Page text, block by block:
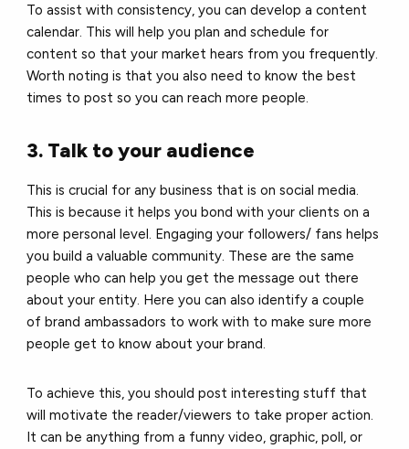
To assist with consistency, you can develop a content
calendar. This will help you plan and schedule for
content so that your market hears from you frequently.
Worth noting is that you also need to know the best
times to post so you can reach more people.
3. Talk to your audience
This is crucial for any business that is on social media.
This is because it helps you bond with your clients on a
more personal level. Engaging your followers/ fans helps
you build a valuable community. These are the same
people who can help you get the message out there
about your entity. Here you can also identify a couple
of brand ambassadors to work with to make sure more
people get to know about your brand.
To achieve this, you should post interesting stuff that
will motivate the reader/viewers to take proper action.
It can be anything from a funny video, graphic, poll, or